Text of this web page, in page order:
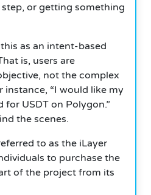
or getting something
as an intent-based
is, users are
not the complex
instance, “I would like my
for USDT on Polygon.”
the scenes.
to as the iLayer
to purchase the
of the project from its